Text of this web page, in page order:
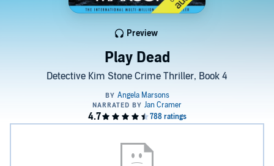
Play Dead
Detective Kim Stone Crime Thriller, Book 4
Preview